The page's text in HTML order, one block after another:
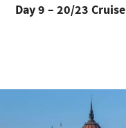
Day 9 – 20/23 Cruise